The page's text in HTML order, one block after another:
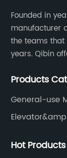
Founded in
manufacturer
the teams
years. Qibin
Products
General-use
Hot